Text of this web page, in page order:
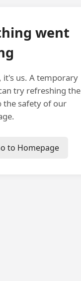
went
us. A temporary
try refreshing the
the safety of our
to Homepage